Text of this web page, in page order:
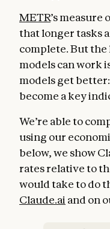
METR’s measure
that longer tasks
complete. But
models can work
models get
become a key
We’re able to
using our
below, we show
rates relative to
would take to do
Claude.ai and on